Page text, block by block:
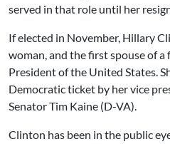
served in that role until her
If elected in November, Hillary
woman, and the first spouse of
President of the United States.
Democratic ticket by her vice
Senator Tim Kaine (D-VA).
Clinton has been in the public